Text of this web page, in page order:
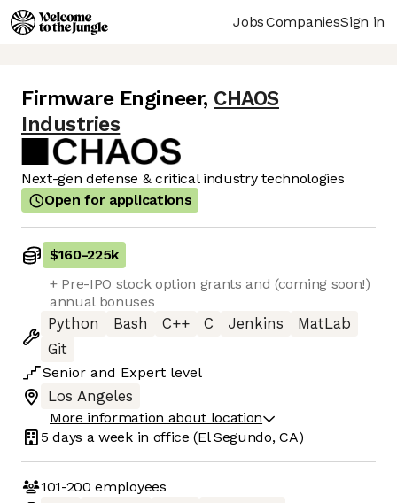
JobsCompaniesSign in
Firmware Engineer, CHAOS
Industries
Next-gen defense & critical industry technologies
Open for applications
$160-225k
+ Pre-IPO stock option grants and (coming soon!)
annual bonuses
Python
Bash C++ C Jenkins
MatLab
Git
Senior and Expert level
Los Angeles
More information about location
5 days a week in office (El Segundo, CA)
101-200 employees